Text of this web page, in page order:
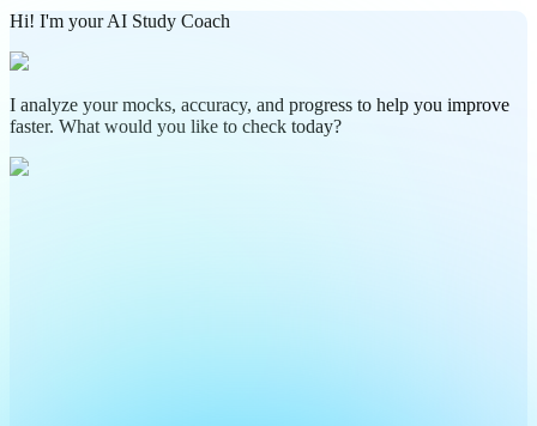
Hi! I'm your AI Study Coach
I analyze your mocks, accuracy, and progress to help you improve
faster. What would you like to check today?